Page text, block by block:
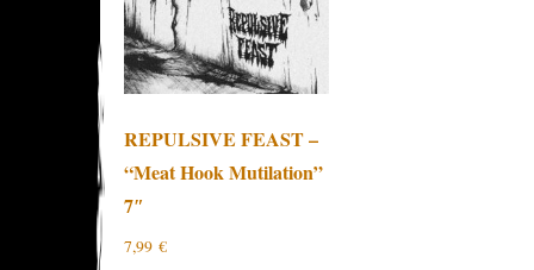
REPULSIVE FEAST –
“Meat Hook Mutilation”
7″
7,99€